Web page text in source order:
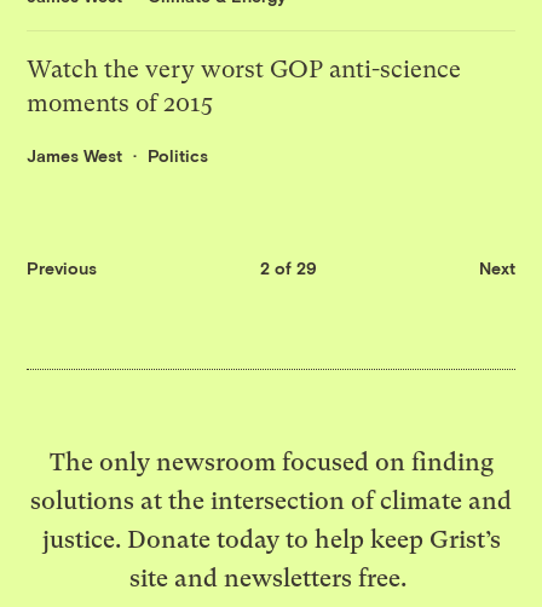
Watch the very worst GOP anti-science
moments of 2015
James West Politics
Previous 2 of 29 Next
The only newsroom focused on finding
solutions at the intersection of climate and
justice. Donate today to help keep Grist’s
site and newsletters free.